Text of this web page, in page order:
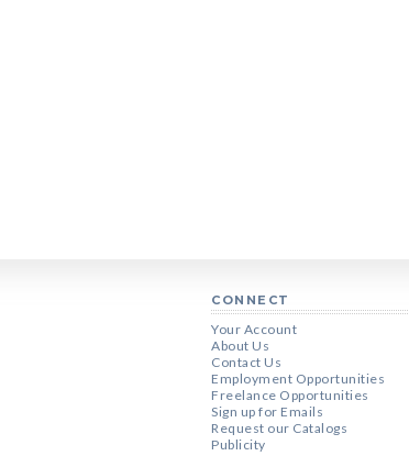
CONNECT
Your Account
About Us
Contact Us
Employment Opportunities
Freelance Opportunities
Sign up for Emails
Request our Catalogs
Publicity